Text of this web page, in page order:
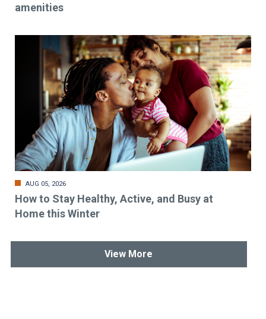
amenities
AUG 05, 2026
How to Stay Healthy, Active, and Busy at
Home this Winter
View More